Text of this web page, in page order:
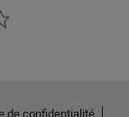
de confidentialité